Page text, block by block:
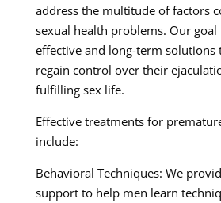
address the multitude of factors
sexual health problems. Our
effective and long-term solutions
regain control over their
fulfilling sex life.
Effective treatments for
include:
Behavioral Techniques: We
support to help men learn